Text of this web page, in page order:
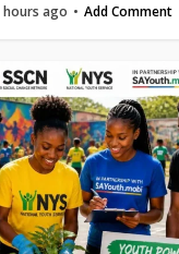
hours ago Add Comment